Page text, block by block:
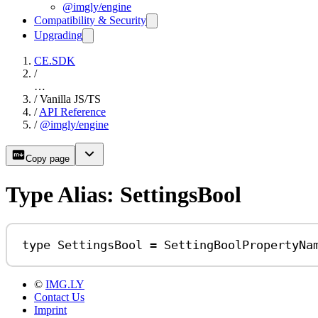
@imgly/engine
Compatibility & Security
Upgrading
CE.SDK
/
…
/ Vanilla JS/TS
/ API Reference
/ @imgly/engine
Copy page
Type Alias: SettingsBool
type SettingsBool =
© IMG.LY
Contact Us
Imprint